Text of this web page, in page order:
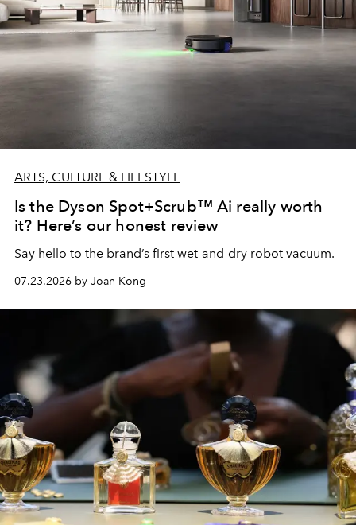
ARTS, CULTURE & LIFESTYLE
Is the Dyson Spot+Scrub™ Ai really worth
it? Here’s our honest review
Say hello to the brand’s first wet-and-dry robot vacuum.
07.23.2026 by Joan Kong